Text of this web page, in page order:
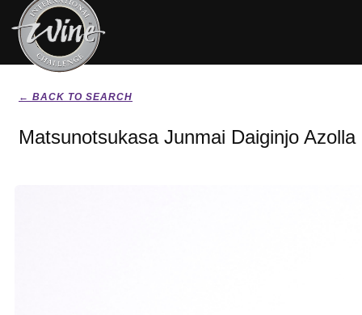
← BACK TO SEARCH
Matsunotsukasa Junmai Daiginjo